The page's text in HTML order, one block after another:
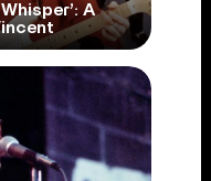
A